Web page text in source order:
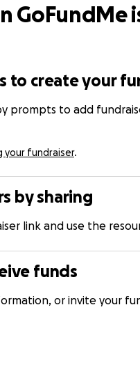
GoFundMe
to create your
prompts to add
your fundraiser.
by sharing
link and use the
funds
or invite your